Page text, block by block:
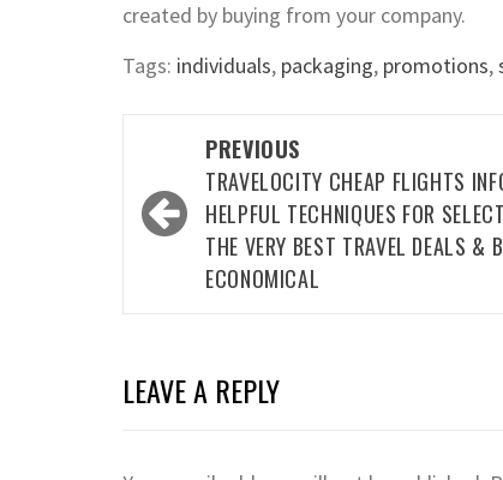
created by buying from your company.
Tags: individuals, packaging, promotions,
navigation
PREVIOUS
TRAVELOCITY CHEAP FLIGHTS
HELPFUL TECHNIQUES FOR
THE VERY BEST TRAVEL DEALS &
ECONOMICAL
LEAVE A REPLY